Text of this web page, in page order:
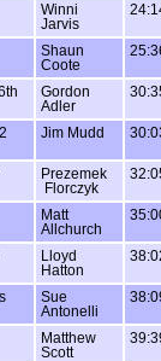
Winni
Jarvis
Shaun
Coote
Gordon
Adler
Jim Mudd
Prezemek
Florczyk
Matt
Allchurch
Lloyd
Hatton
Sue
Antonelli
Matthew
Scott